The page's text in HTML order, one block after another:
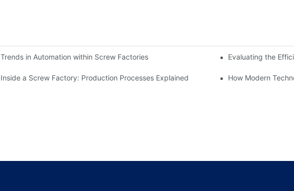
Trends in Automation within Screw Factories Evaluating the
Inside a Screw Factory: Production Processes Explained How Modern